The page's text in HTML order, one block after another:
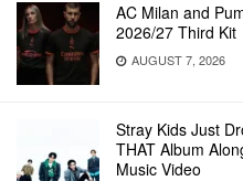
AC Milan and
2026/27 Third Kit
AUGUST 7, 2026
Stray Kids Just
THAT Album
Music Video